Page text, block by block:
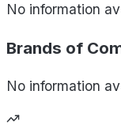
No information
Brands of
No information